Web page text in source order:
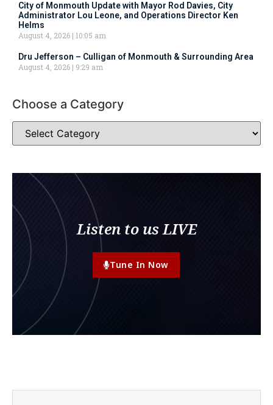
City of Monmouth Update with Mayor Rod Davies, City
Administrator Lou Leone, and Operations Director Ken
Helms
August 4, 2026 10:05 am
Dru Jefferson – Culligan of Monmouth & Surrounding Area
August 4, 2026
9:29 am
Choose a Category
Listen to us LIVE
Tune In Now